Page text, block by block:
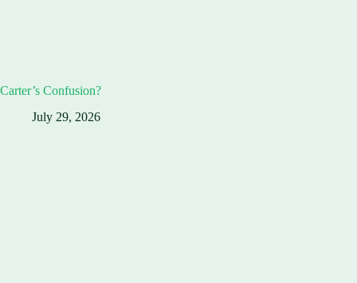
Carter’s Confusion?
July 29, 2026